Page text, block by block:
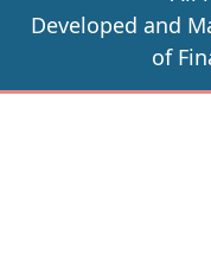
Developed and
of